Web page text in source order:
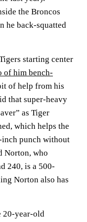
the Broncos
he back-squatted
starting center
of him bench-
of help from his
that super-heavy
as Tiger
which helps the
punch without
Norton, who
240, is a 500-
Norton also has
20-year-old